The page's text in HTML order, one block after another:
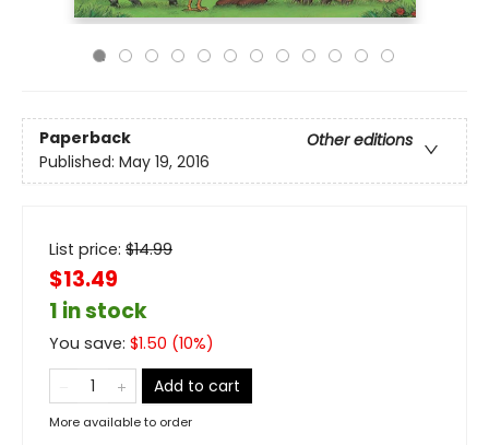
Paperback
Other editions
Published: May 19, 2016
List price: $14.99
$13.49
1 in stock
You save: $1.50 (10%)
Add to cart
More available to order